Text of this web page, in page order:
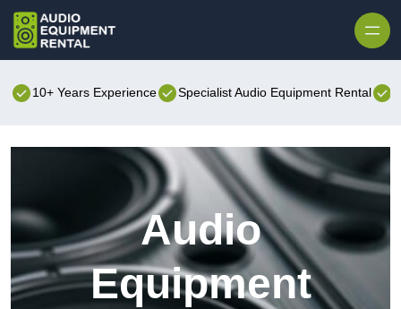
10+ Years Experience Specialist Audio Equipment Rental
Audio
Equipment